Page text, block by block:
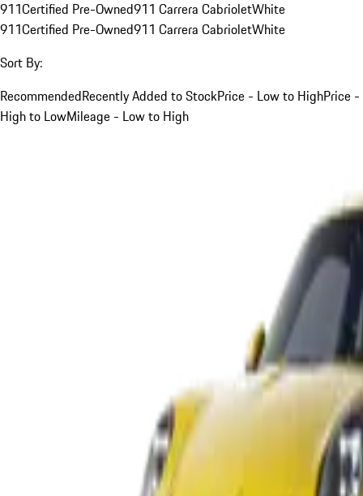
911Certified Pre-Owned911 Carrera CabrioletWhite
911Certified Pre-Owned911 Carrera CabrioletWhite
Sort By:
RecommendedRecently Added to StockPrice - Low to HighPrice -
High to LowMileage - Low to High